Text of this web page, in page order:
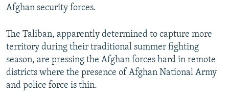
Afghan security forces.
The Taliban, apparently determined to capture more
territory during their traditional summer fighting
season, are pressing the Afghan forces hard in remote
districts where the presence of Afghan National Army
and police force is thin.